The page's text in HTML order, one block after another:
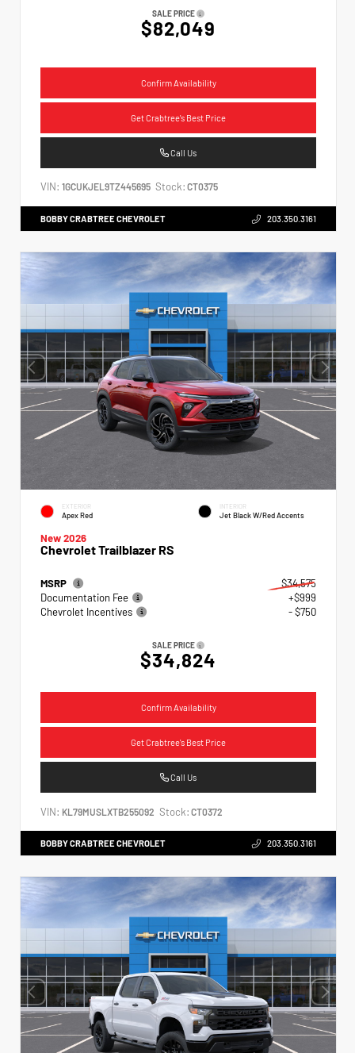
SALE PRICE
$82,049
Confirm Availability
Get Crabtree's Best Price
Call Us
VIN: 1GCUKJEL9TZ445695 Stock: CT0375
BOBBY CRABTREE CHEVROLET 203.350.3161
EXTERIOR
Apex Red
INTERIOR
Jet Black W/Red Accents
New 2026
Chevrolet Trailblazer RS
MSRP
$34,575
Documentation Fee
+$999
Chevrolet Incentives
- $750
SALE PRICE
$34,824
Confirm Availability
Get Crabtree's Best Price
Call Us
VIN: KL79MUSLXTB255092 Stock: CT0372
BOBBY CRABTREE CHEVROLET 203.350.3161